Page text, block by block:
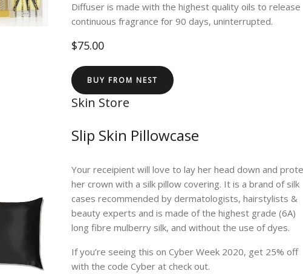
Diffuser is made with the highest quality oils to release
continuous fragrance for 90 days, uninterrupted.
$75.00
BUY FROM NEST
Skin Store
Slip Skin Pillowcase
Your receipient will love to lay her head down and
her crown with a silk pillow covering. It is a brand of silk
cases recommended by dermatologists, hairstylists &
beauty experts and is made of the highest grade (6A)
long fibre mulberry silk, and without the use of dyes.
If you’re seeing this on Cyber Week 2020, get 25% off
with the code Cyber at check out.